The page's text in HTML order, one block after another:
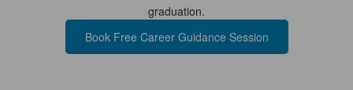
graduation.
Book Free Career Guidance Session